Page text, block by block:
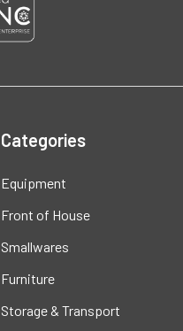
Categories
Equipment
Front of House
Smallwares
Furniture
Storage & Transport